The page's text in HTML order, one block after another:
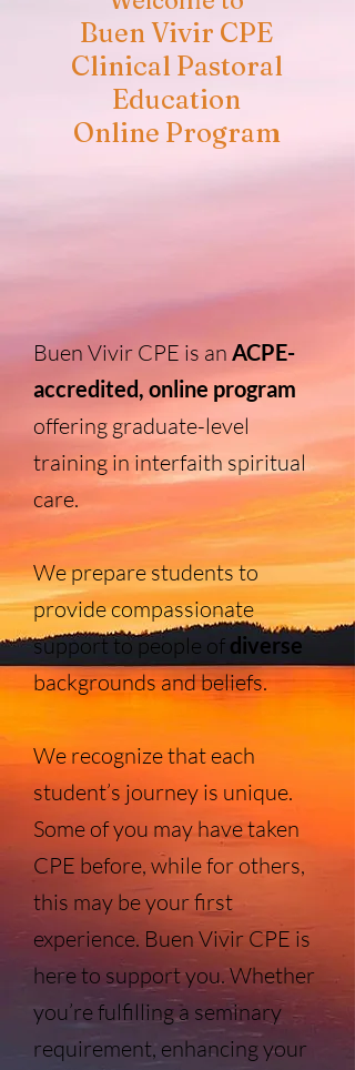
Buen Vivir CPE
Clinical Pastoral
Education
Online Program
Buen Vivir CPE is an ACPE-
accredited, online program
offering graduate-level
training in interfaith spiritual
care.
We prepare students to
provide compassionate
support to people of diverse
backgrounds and beliefs.
We recognize that each
student’s journey is unique.
Some of you may have taken
CPE before, while for others,
this may be your first
experience. Buen Vivir CPE is
here to support you. Whether
you’re fulfilling a seminary
requirement, enhancing your